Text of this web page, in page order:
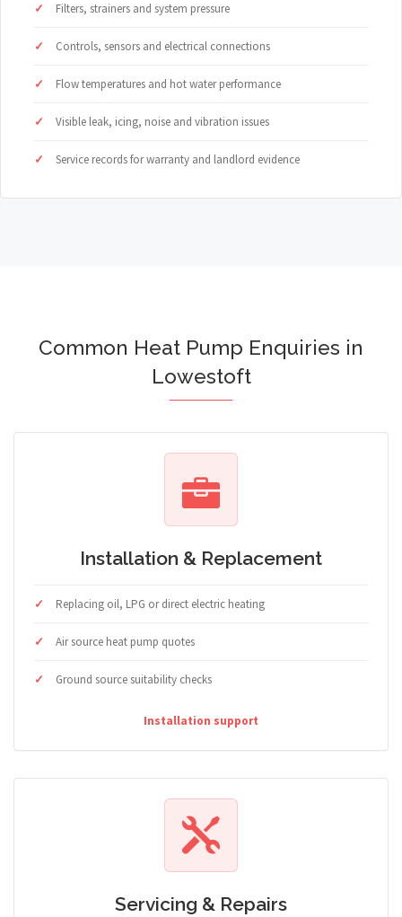
Filters, strainers and system pressure
Controls, sensors and electrical connections
Flow temperatures and hot water performance
Visible leak, icing, noise and vibration issues
Service records for warranty and landlord evidence
Common Heat Pump Enquiries in
Lowestoft
Installation & Replacement
Replacing oil, LPG or direct electric heating
Air source heat pump quotes
Ground source suitability checks
Installation support
Servicing & Repairs